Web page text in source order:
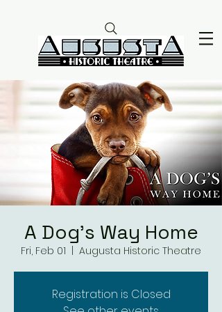
A Dog's Way Home
Fri, Feb 01 Augusta Historic Theatre
Registration is Closed